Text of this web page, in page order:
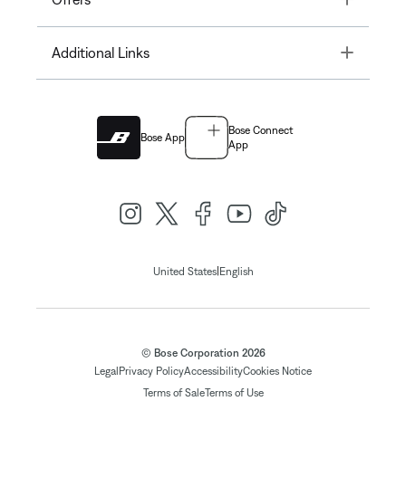
Additional Links Toggle
Bose App
Bose Connect
App
United States| English
© Bose Corporation 2026
Legal Privacy PolicyAccessibilityCookies Notice
Terms of SaleTerms of Use